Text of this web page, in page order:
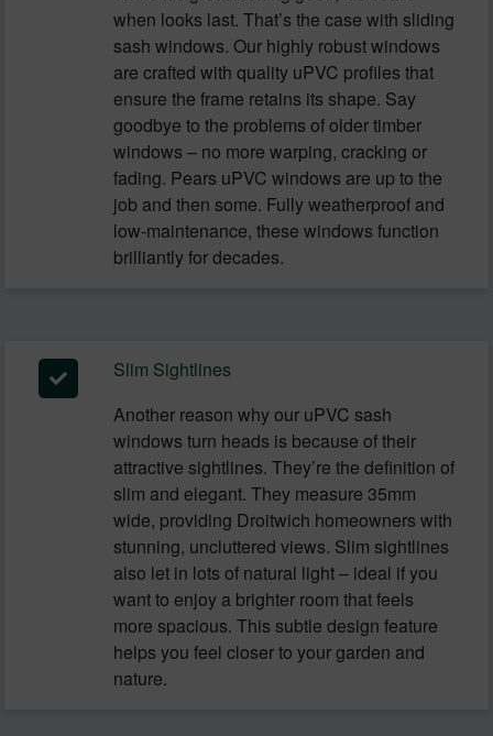
when looks last. That’s the case with sliding
sash windows. Our highly robust windows
are crafted with quality uPVC profiles that
ensure the frame retains its shape. Say
goodbye to the problems of older timber
windows – no more warping, cracking or
fading. Pears uPVC windows are up to the
job and then some. Fully weatherproof and
low-maintenance, these windows function
brilliantly for decades.
Slim Sightlines
Another reason why our uPVC sash
windows turn heads is because of their
attractive sightlines. They’re the definition of
slim and elegant. They measure 35mm
wide, providing Droitwich homeowners with
stunning, uncluttered views. Slim sightlines
also let in lots of natural light – ideal if you
want to enjoy a brighter room that feels
more spacious. This subtle design feature
helps you feel closer to your garden and
nature.